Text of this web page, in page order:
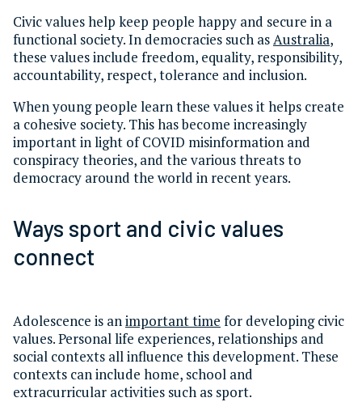
Civic values help keep people happy and secure in a
functional society. In democracies such asAustralia,
these values include freedom, equality, responsibility,
accountability, respect, tolerance and inclusion.
When young people learn these values it helps create
a cohesive society. This has become increasingly
important in light of COVID misinformation and
conspiracy theories, and the various threats to
democracy around the world in recent years.
Ways sport and civic values
connect
Adolescence is animportant time for developing civic
values. Personal life experiences, relationships and
social contexts all influence this development. These
contexts can include home, school and
extracurricular activities such as sport.